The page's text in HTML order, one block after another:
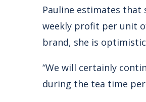
Pauline estimates that
weekly profit per unit
brand, she is
“We will certainly
during the tea time